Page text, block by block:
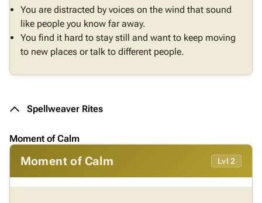
You are distracted by voices on the wind that sound
like people you know far away.
You find it hard to stay still and want to keep moving
to new places or talk to different people.
Spellweaver Rites
Moment of Calm
Moment of Calm Lvl 2